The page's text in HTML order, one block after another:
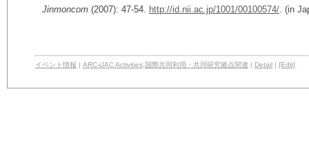
Jinmoncom (2007): 47-54. http://id.nii.ac.jp/1001/00100574/ . (in
イベント情報 | ARC-iJAC Activities 国際共同利用・共同研究拠点関連 | Detail | [Edit]